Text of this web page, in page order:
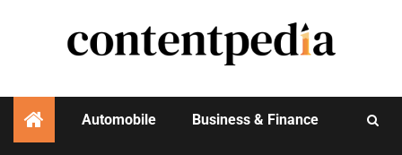
Automobile Business & Finance